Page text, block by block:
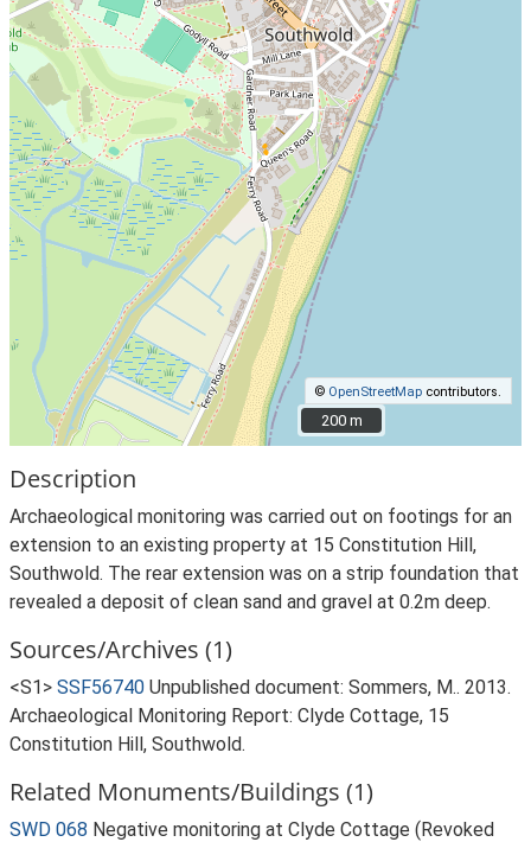
© OpenStreetMap contributors.
200 m
200 m
Description
Archaeological monitoring was carried out on footings for an
extension to an existing property at 15 Constitution Hill,
Southwold. The rear extension was on a strip foundation that
revealed a deposit of clean sand and gravel at 0.2m deep.
Sources/Archives (1)
<S1> SSF56740 Unpublished document: Sommers, M.. 2013.
Archaeological Monitoring Report: Clyde Cottage, 15
Constitution Hill, Southwold.
Related Monuments/Buildings (1)
SWD 068 Negative monitoring at Clyde Cottage (Revoked